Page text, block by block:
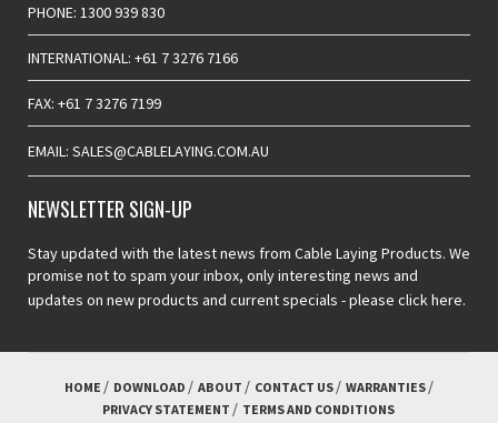
PHONE: 1300 939 830
INTERNATIONAL: +61 7 3276 7166
FAX: +61 7 3276 7199
EMAIL: SALES@CABLELAYING.COM.AU
NEWSLETTER SIGN-UP
Stay updated with the latest news from Cable Laying Products. We
promise not to spam your inbox, only interesting news and
updates on new products and current specials -please click here.
HOME DOWNLOAD ABOUT CONTACT US
WARRANTIES
PRIVACY STATEMENT
TERMS AND CONDITIONS